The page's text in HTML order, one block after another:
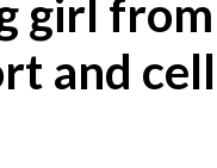
girl
and